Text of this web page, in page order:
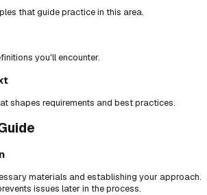
that guide practice in this area.
you'll encounter.
shapes requirements and best practices.
materials and establishing your approach.
issues later in the process.